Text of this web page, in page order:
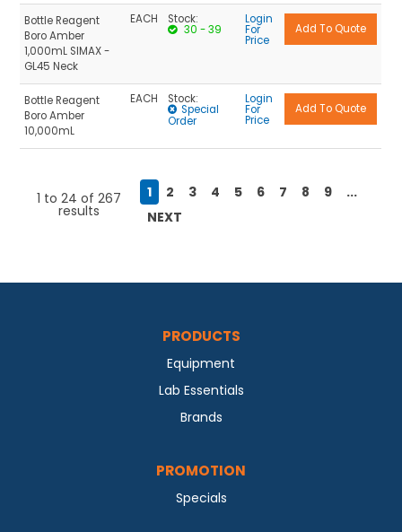
Bottle Reagent
Boro Amber
1,000mL SIMAX -
GL45 Neck
EACH Stock:
30 - 39
Login
For
Price
Bottle Reagent
Boro Amber
10,000mL
EACH Stock:
Special
Order
Login
For
Price
1 to 24 of 267
results
1 2 3 4 5 6 7 8 9
...
NEXT
PRODUCTS
Equipment
Lab Essentials
Brands
PROMOTION
Specials